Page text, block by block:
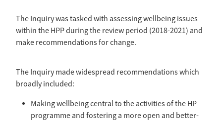
Development Pathways
Learning & Development
Concussion
Code Adoption Support Hub
The Inquiry was tasked with assessing wellbeing issues
within the HPP during the review period (2018-2021) and
make recommendations for change.
The Inquiry made widespread recommendations which
broadly included:
Making wellbeing central to the activities of the HP
programme and fostering a more open and better-